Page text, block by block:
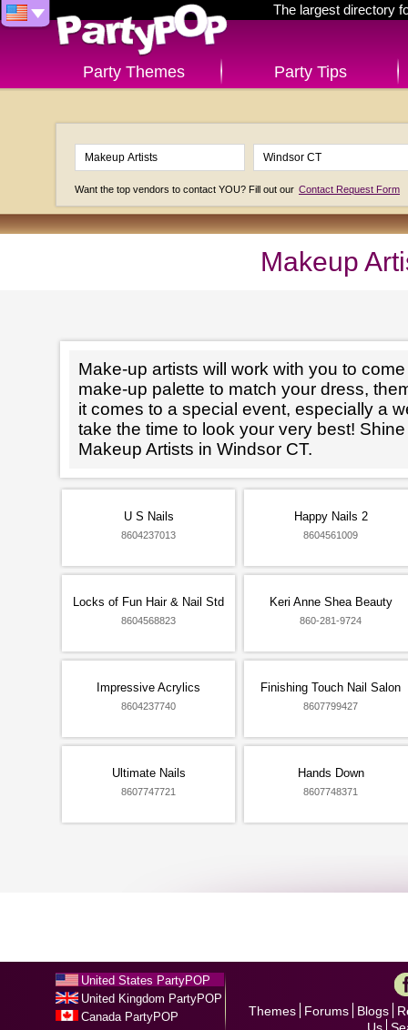
The largest directory
Party Themes Party Tips
Want the top vendors to contact YOU? Fill out our Contact Request Form
Makeup
Make-up artists will work with you to
make-up palette to match your dress,
it comes to a special event, especially a
take the time to look your very best!
Makeup Artists in Windsor CT.
U S Nails
8604237013
Happy Nails 2
8604561009
Locks of Fun Hair & Nail Std
8604568823
Keri Anne Shea Beauty
860-281-9724
Impressive Acrylics
8604237740
Finishing Touch Nail Salon
8607799427
Ultimate Nails
8607747721
Hands Down
8607748371
United States PartyPOP
United Kingdom PartyPOP
Canada PartyPOP
Themes Forums Blogs